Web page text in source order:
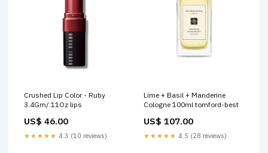
Crushed Lip Color - Ruby
3.4Gm/.11Oz lips
US$ 46.00
★★★★★ 4.3 (10 reviews)
Lime + Basil + Manderine
Cologne 100ml tomford-best
US$ 107.00
★★★★★ 4.5 (28 reviews)